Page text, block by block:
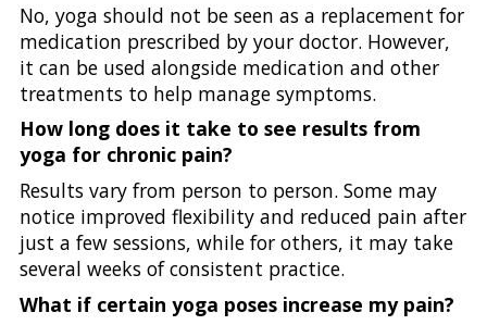
No, yoga should not be seen as a replacement for
medication prescribed by your doctor. However,
it can be used alongside medication and other
treatments to help manage symptoms.
How long does it take to see results from
yoga for chronic pain?
Results vary from person to person. Some may
notice improved flexibility and reduced pain after
just a few sessions, while for others, it may take
several weeks of consistent practice.
What if certain yoga poses increase my pain?